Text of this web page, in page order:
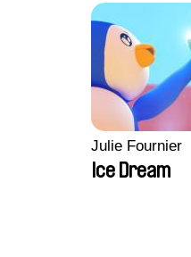
Julie Fournier
Ice Dream